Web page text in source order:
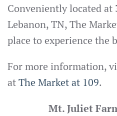
Conveniently located at
Lebanon, TN, The
place to experience the
For more information,
atThe Market at 109.
Mt. Juliet